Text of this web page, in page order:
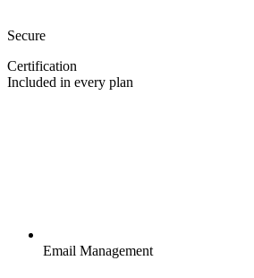
Secure
Certification
Included in every plan
Email Management